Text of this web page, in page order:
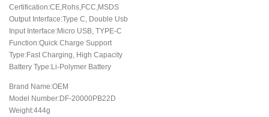
Certification:CE,Rohs,FCC,MSDS
Output Interface:Type C, Double Usb
Input Interface:Micro USB, TYPE-C
Function:Quick Charge Support
Type:Fast Charging, High Capacity
Battery Type:Li-Polymer Battery
Brand Name:OEM
Model Number:DF-20000PB22D
Weight:444g